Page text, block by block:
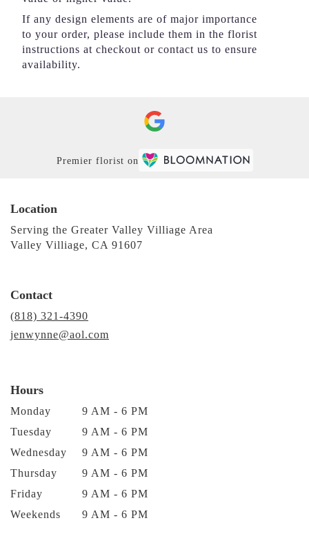
If any design elements are of major importance
to your order, please include them in the florist
instructions at checkout or contact us to ensure
availability.
Premier florist on
Location
Serving the Greater Valley Villiage Area
Valley Villiage, CA 91607
Contact
(818) 321-4390
jenwynne@aol.com
Hours
Monday
9 AM - 6 PM
Tuesday
9 AM - 6 PM
Wednesday
9 AM - 6 PM
Thursday
9 AM - 6 PM
Friday
9 AM - 6 PM
Weekends
9 AM - 6 PM